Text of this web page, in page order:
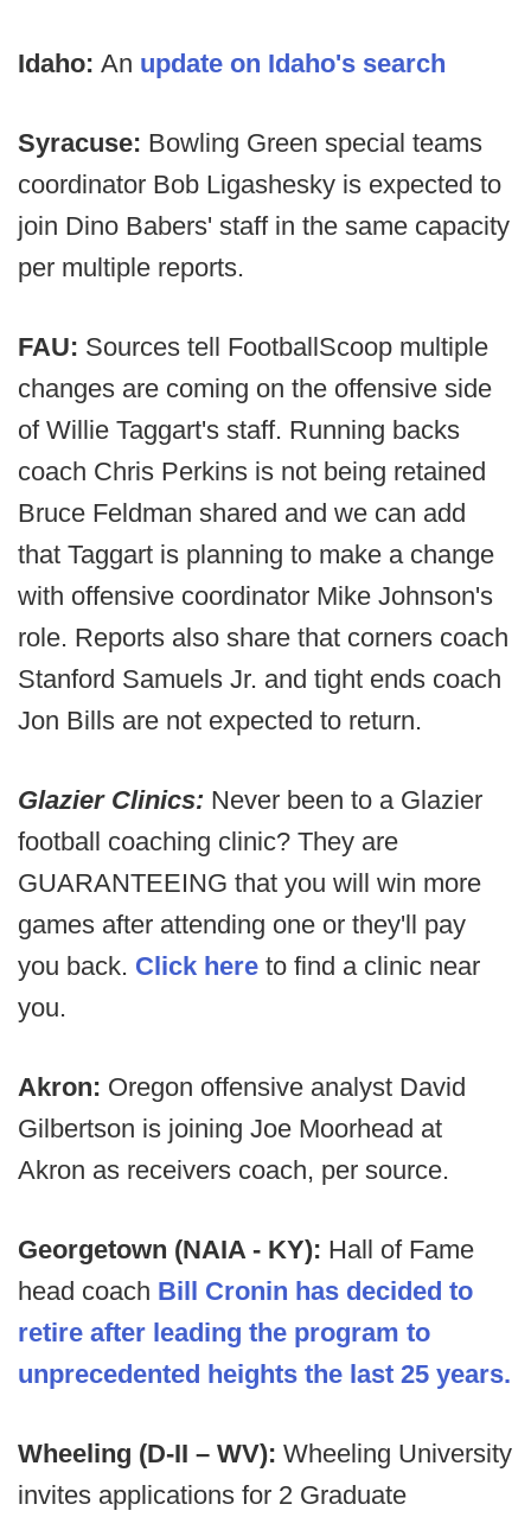
Idaho: An update on Idaho's search
Syracuse: Bowling Green special teams
coordinator Bob Ligashesky is expected to
join Dino Babers' staff in the same capacity
per multiple reports.
FAU: Sources tell FootballScoop multiple
changes are coming on the offensive side
of Willie Taggart's staff. Running backs
coach Chris Perkins is not being retained
Bruce Feldman shared and we can add
that Taggart is planning to make a change
with offensive coordinator Mike Johnson's
role. Reports also share that corners coach
Stanford Samuels Jr. and tight ends coach
Jon Bills are not expected to return.
Glazier Clinics: Never been to a Glazier
football coaching clinic? They are
GUARANTEEING that you will win more
games after attending one or they'll pay
you back. Click here to find a clinic near
you.
Akron: Oregon offensive analyst David
Gilbertson is joining Joe Moorhead at
Akron as receivers coach, per source.
Georgetown (NAIA - KY): Hall of Fame
head coach Bill Cronin has decided to
retire after leading the program to
unprecedented heights the last 25 years.
Wheeling (D-II – WV): Wheeling University
invites applications for 2 Graduate